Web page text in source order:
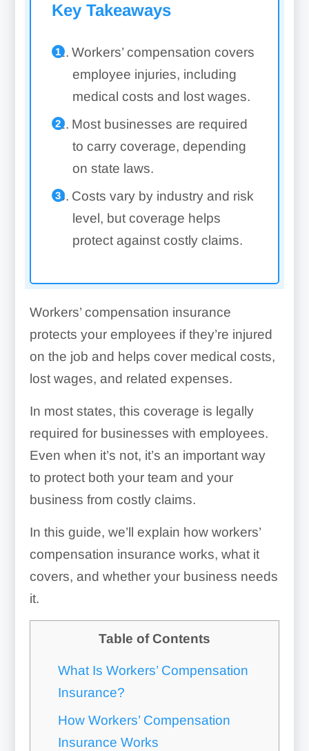
Key Takeaways
Workers’ compensation covers
employee injuries, including
medical costs and lost wages.
Most businesses are required
to carry coverage, depending
on state laws.
Costs vary by industry and risk
level, but coverage helps
protect against costly claims.
Workers’ compensation insurance
protects your employees if they’re injured
on the job and helps cover medical costs,
lost wages, and related expenses.
In most states, this coverage is legally
required for businesses with employees.
Even when it’s not, it’s an important way
to protect both your team and your
business from costly claims.
In this guide, we’ll explain how workers’
compensation insurance works, what it
covers, and whether your business needs
it.
Table of Contents
What Is Workers’ Compensation
Insurance?
How Workers’ Compensation
Insurance Works